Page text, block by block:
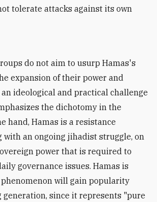
tolerate attacks against its own
do not aim to usurp Hamas's
expansion of their power and
ideological and practical challenge
the dichotomy in the
hand, Hamas is a resistance
with an ongoing jihadist struggle, on
power that is required to
governance issues. Hamas is
will gain popularity
generation, since it represents "pure